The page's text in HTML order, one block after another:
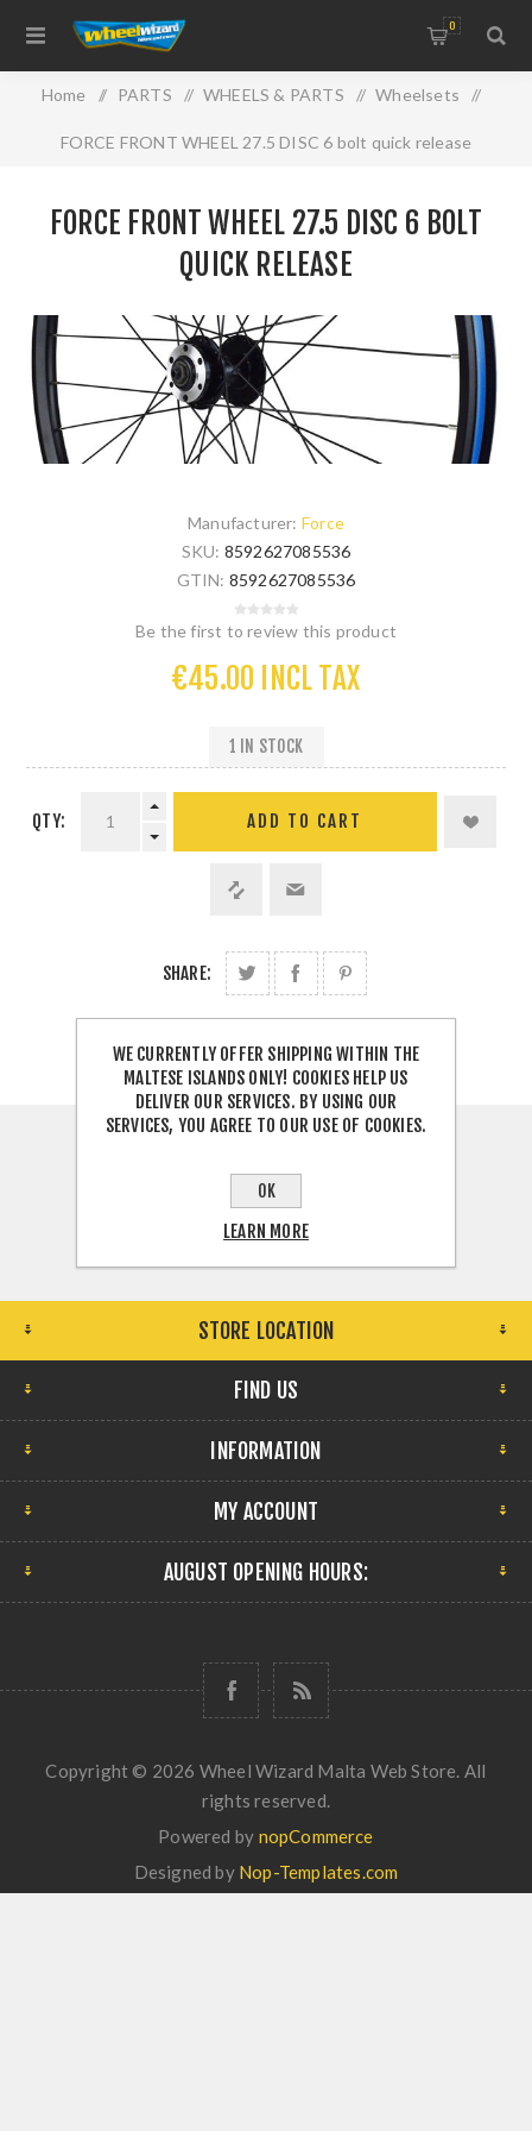
0
Home / PARTS / WHEELS & PARTS / Wheelsets /
FORCE FRONT WHEEL 27.5 DISC 6 bolt quick release
FORCE FRONT WHEEL 27.5 DISC 6 BOLT
QUICK RELEASE
Manufacturer: Force
SKU: 8592627085536
GTIN: 8592627085536
Be the first to review this product
€45.00 INCL TAX
1 IN STOCK
QTY:
SHARE:
STORE LOCATION
FIND US
INFORMATION
MY ACCOUNT
AUGUST OPENING HOURS:
Copyright © 2026 Wheel Wizard Malta Web Store. All
rights reserved.
Powered by nopCommerce
Designed by Nop-Templates.com
WE CURRENTLY OFFER SHIPPING WITHIN THE
MALTESE ISLANDS ONLY! COOKIES HELP US
DELIVER OUR SERVICES. BY USING OUR
SERVICES, YOU AGREE TO OUR USE OF COOKIES.
OK
LEARN MORE